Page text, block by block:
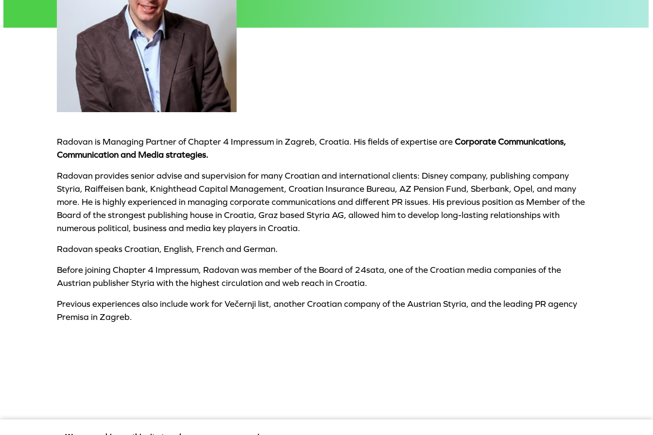
Radovan is Managing Partner of Chapter 4 Impressum in Zagreb, Croatia. His fields of expertise areCorporate Communications,
Communication and Media strategies.
Radovan provides senior advise and supervision for many Croatian and international clients: Disney company, publishing company
Styria, Raiffeisen bank, Knighthead Capital Management, Croatian Insurance Bureau, AZ Pension Fund, Sberbank, Opel, and many
more. He is highly experienced in managing corporate communications and different PR issues. His previous position as Member of the
Board of the strongest publishing house in Croatia, Graz based Styria AG, allowed him to develop long-lasting relationships with
numerous political, business and media key players in Croatia.
Radovan speaks Croatian, English, French and German.
Before joining Chapter 4 Impressum, Radovan was member of the Board of 24sata, one of the Croatian media companies of the
Austrian publisher Styria with the highest circulation and web reach in Croatia.
Previous experiences also include work for Večernji list, another Croatian company of the Austrian Styria, and the leading PR agency
Premisa in Zagreb.